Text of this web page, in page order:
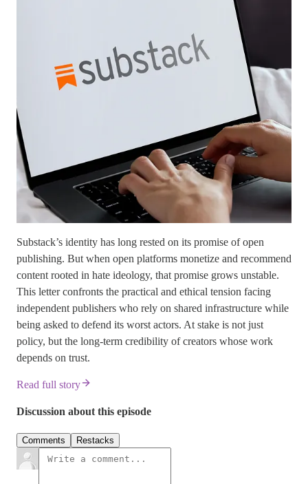
Substack’s identity has long rested on its promise of open
publishing. But when open platforms monetize and recommend
content rooted in hate ideology, that promise grows unstable.
This letter confronts the practical and ethical tension facing
independent publishers who rely on shared infrastructure while
being asked to defend its worst actors. At stake is not just
policy, but the long-term credibility of creators whose work
depends on trust.
Read full story
Discussion about this episode
Comments Restacks